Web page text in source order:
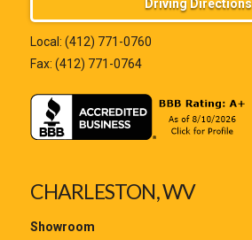
Driving Directions
Local: (412) 771-0760
Fax: (412) 771-0764
CHARLESTON, WV
Showroom